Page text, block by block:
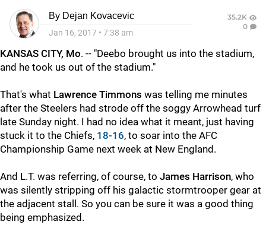
By Dejan Kovacevic
Jan 16, 2017 • 7:38 am
35.2K
0
KANSAS CITY, Mo. -- "Deebo brought us into the stadium,
and he took us out of the stadium."
That's what Lawrence Timmons was telling me minutes
after the Steelers had strode off the soggy Arrowhead turf
late Sunday night. I had no idea what it meant, just having
stuck it to the Chiefs, 18-16, to soar into the AFC
Championship Game next week at New England.
And L.T. was referring, of course, to James Harrison, who
was silently stripping off his galactic stormtrooper gear at
the adjacent stall. So you can be sure it was a good thing
being emphasized.